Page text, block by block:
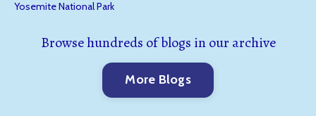
Yosemite National Park
Browse hundreds of blogs in our archive
More Blogs